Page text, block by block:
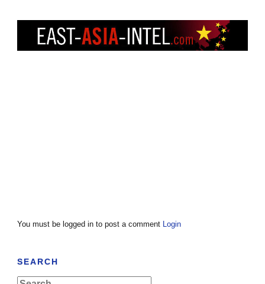
You must be logged in to post a comment Login
SEARCH